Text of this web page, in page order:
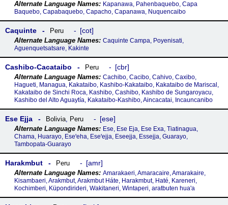
Kapanawa, Pahenbaquebo, Capa
Baquebo, Capabaquebo, Capacho, Capanawa, Nuquencaibo
Caquinte Peru cot
Caquinte Campa, Poyenisati,
Aguenquetsatsare, Kakinte
Cashibo-Cacataibo Peru cbr
Cachibo, Cacibo, Cahivo, Caxibo,
Hagueti, Managua, Kakataibo, Kashibo-Kakataibo, Kakataibo de Mariscal,
Kakataibo de Sinchi Roca, Kashibo, Cashibo, Kashibo de Sungaroyacu,
Kashibo del Alto Aguaytía, Kakataibo-Kashibo, Aincacatai, Incauncanibo
Ese Ejja Bolivia, Peru ese
Ese, Ese Eja, Ese Exa, Tiatinagua,
Chama, Huarayo, Eseꞌeha, Eseꞌejja, Eseejja, Essejja, Guarayo,
Tambopata-Guarayo
Harakmbut Peru amr
Amarakaeri, Amaracaire, Amarakaire,
Kisambaeri, Arakmbut, Arakmbut Háte, Harakmbut, Haté, Kareneri,
Kochimberi, Küpondirideri, Wakitaneri, Wintaperi, aratbuten hua'a